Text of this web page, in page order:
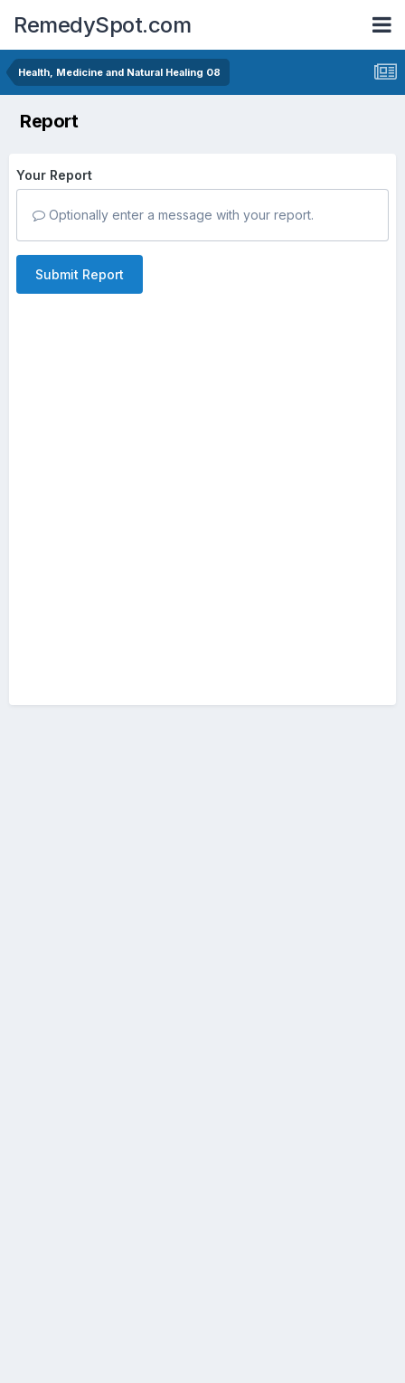
RemedySpot.com
Health, Medicine and Natural Healing 08
Report
Your Report
Optionally enter a message with your report.
Submit Report